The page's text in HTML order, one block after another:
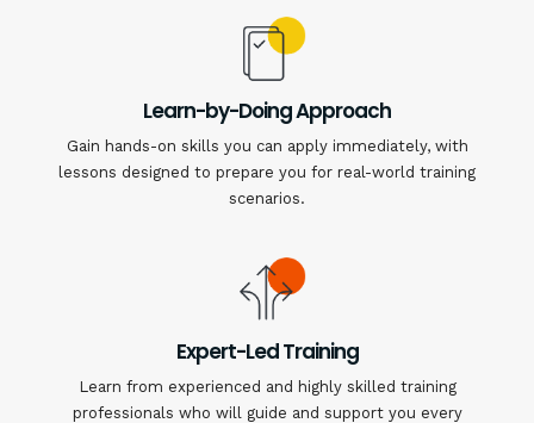
Learn-by-Doing Approach
Gain hands-on skills you can apply immediately, with
lessons designed to prepare you for real-world training
scenarios.
Expert-Led Training
Learn from experienced and highly skilled training
professionals who will guide and support you every